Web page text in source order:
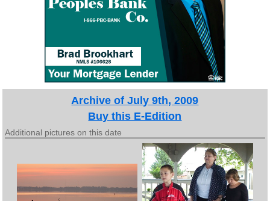
Archive of July 9th, 2009
Buy this E-Edition
Additional pictures on this date